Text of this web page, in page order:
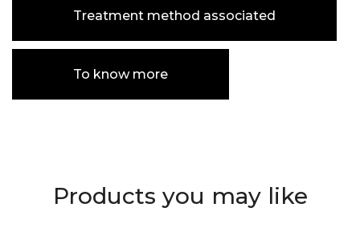
Treatment method associated
To know more
Products you may like